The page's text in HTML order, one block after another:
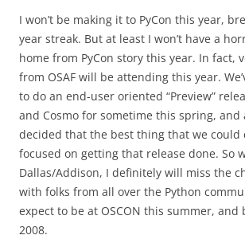
I won’t be making it to PyCon this year,
year streak. But at least I won’t have a
home from PyCon story this year. In fact,
from OSAF will be attending this year.
to do an end-user oriented “Preview”
and Cosmo for sometime this spring, and
decided that the best thing that we could
focused on getting that release done. So
Dallas/Addison, I definitely will miss the
with folks from all over the Python
expect to be at OSCON this summer, and
2008.